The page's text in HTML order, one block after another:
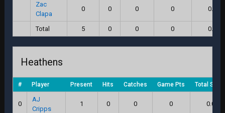
Zac
Clapa
0 0 0 0 0.0
Total 5 0 0 0 0.0
Heathens
# Player Present Hits Catches Game Pts Total
0
AJ
Cripps
1 0 0 0 0.0